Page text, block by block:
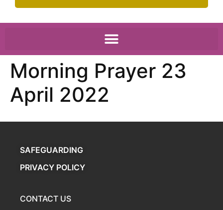
Morning Prayer 23
April 2022
SAFEGUARDING
PRIVACY POLICY
CONTACT US